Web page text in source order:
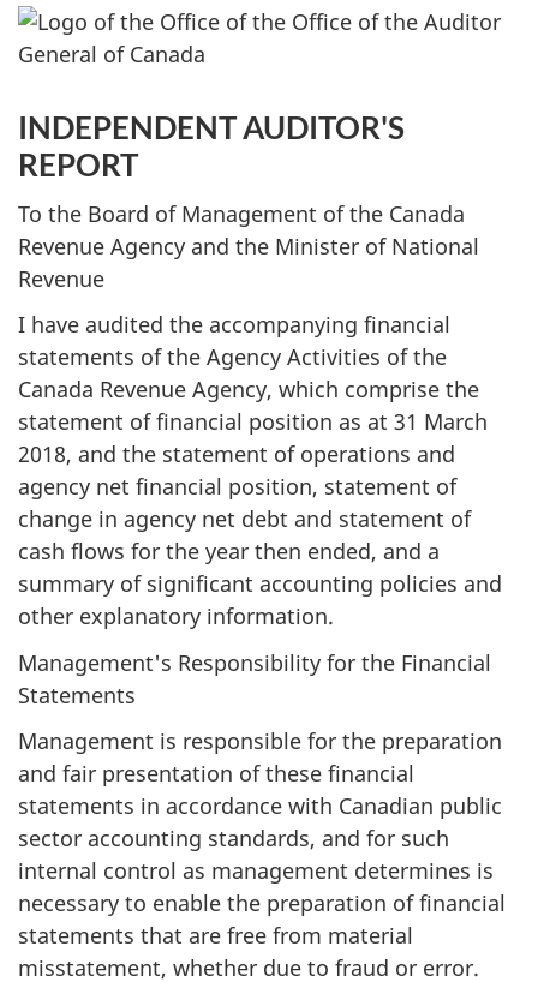
INDEPENDENT AUDITOR'S
REPORT
To the Board of Management of the Canada
Revenue Agency and the Minister of National
Revenue
I have audited the accompanying financial
statements of the Agency Activities of the
Canada Revenue Agency, which comprise the
statement of financial position as at 31 March
2018, and the statement of operations and
agency net financial position, statement of
change in agency net debt and statement of
cash flows for the year then ended, and a
summary of significant accounting policies and
other explanatory information.
Management's Responsibility for the Financial
Statements
Management is responsible for the preparation
and fair presentation of these financial
statements in accordance with Canadian public
sector accounting standards, and for such
internal control as management determines is
necessary to enable the preparation of financial
statements that are free from material
misstatement, whether due to fraud or error.